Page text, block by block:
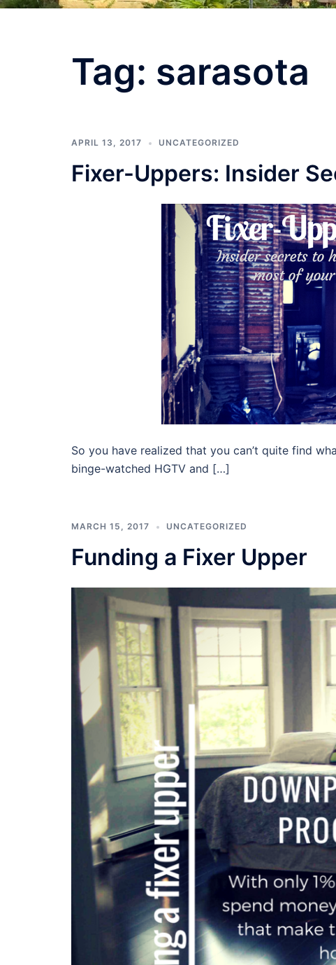
Tag: sarasota
APRIL 13, 2017 UNCATEGORIZED
Fixer-Uppers: Insider
So you have realized that you can’t quite find
binge-watched HGTV and […]
MARCH 15, 2017 UNCATEGORIZED
Funding a Fixer Upper